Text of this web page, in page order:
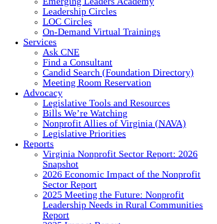
Leadership Circles
LOC Circles
On-Demand Virtual Trainings
Services
Ask CNE
Find a Consultant
Candid Search (Foundation Directory)
Meeting Room Reservation
Advocacy
Legislative Tools and Resources
Bills We’re Watching
Nonprofit Allies of Virginia (NAVA)
Legislative Priorities
Reports
Virginia Nonprofit Sector Report: 2026
Snapshot
2026 Economic Impact of the Nonprofit
Sector Report
2025 Meeting the Future: Nonprofit
Leadership Needs in Rural Communities
Report